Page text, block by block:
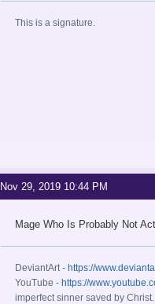
This is a signature.
Nov 29, 2019 10:44 PM
Mage Who Is Probably Not
DeviantArt - https://
YouTube - https://
imperfect sinner saved by Christ.